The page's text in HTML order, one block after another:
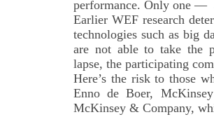
performance. Only one —
Earlier WEF research
technologies such as big
are not able to take the
lapse, the participating
Here’s the risk to those
Enno de Boer,
McKinsey & Company,